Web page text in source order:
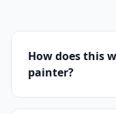
How does this
painter?